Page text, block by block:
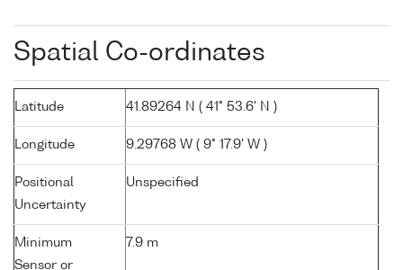
Spatial Co-ordinates
Latitude 41.89264 N ( 41° 53.6' N )
Longitude 9.29768 W ( 9° 17.9' W )
Positional
Uncertainty
Unspecified
Minimum
Sensor or
7.9 m